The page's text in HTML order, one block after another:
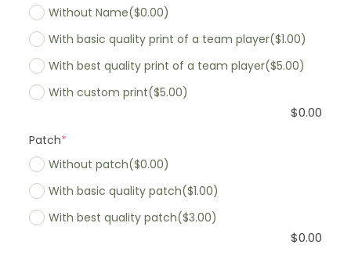
Without Name($0.00)
With basic quality print of a team player($1.00)
With best quality print of a team player($5.00)
With custom print($5.00)
$0.00
Patch*
Without patch($0.00)
With basic quality patch($1.00)
With best quality patch($3.00)
$0.00